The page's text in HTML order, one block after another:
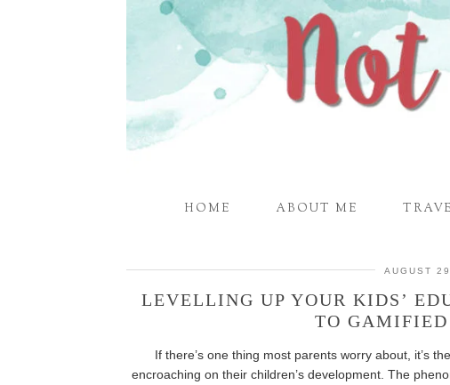
HOME ABOUT ME
AUGUST
LEVELLING UP YOUR KIDS’
TO
If there’s one thing most parents worry about, it’s
encroaching on their children’s development. The